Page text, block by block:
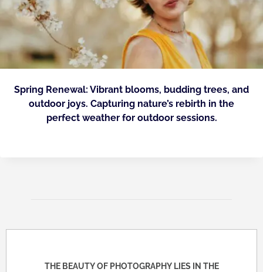
Spring Renewal: Vibrant blooms, budding trees, and
outdoor joys. Capturing nature’s rebirth in the
perfect weather for outdoor sessions.
THE BEAUTY OF PHOTOGRAPHY LIES IN THE